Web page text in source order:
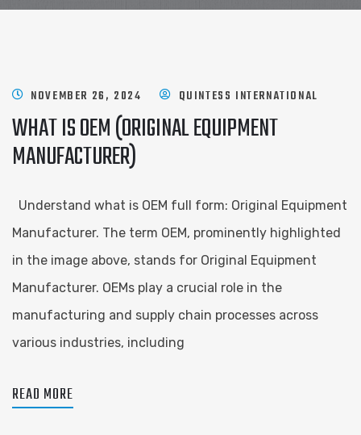
NOVEMBER 26, 2024 QUINTESS INTERNATIONAL
WHAT IS OEM (ORIGINAL EQUIPMENT
MANUFACTURER)
Understand what is OEM full form: Original Equipment
Manufacturer. The term OEM, prominently highlighted
in the image above, stands for Original Equipment
Manufacturer. OEMs play a crucial role in the
manufacturing and supply chain processes across
various industries, including
READ MORE